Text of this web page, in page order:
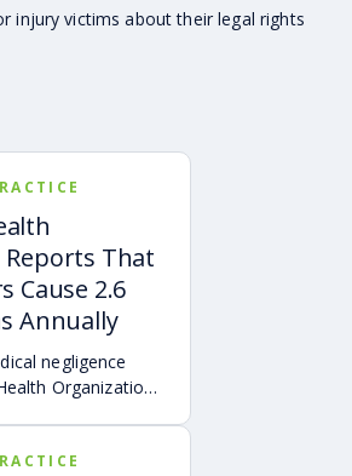
injury victims about their legal rights
That
Cause 2.6
Annually
negligence
Organization